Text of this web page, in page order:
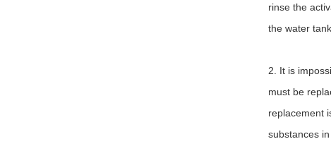
rinse the
the water
2. It is
must be
replacement
substances